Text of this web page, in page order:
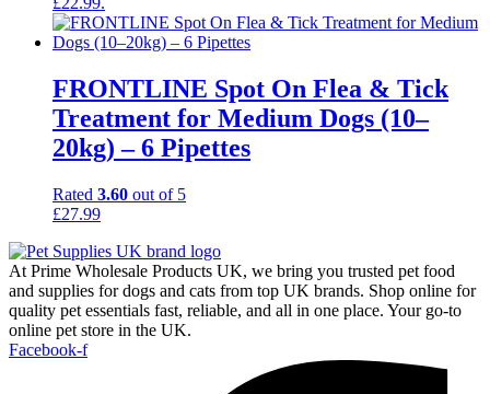
FRONTLINE Spot On Flea & Tick
Treatment for Medium Dogs (10–
20kg) – 6 Pipettes
Rated 3.60 out of 5
£27.99
At Prime Wholesale Products UK, we bring you trusted pet food
and supplies for dogs and cats from top UK brands. Shop online for
quality pet essentials fast, reliable, and all in one place. Your go-to
online pet store in the UK.
Facebook-f